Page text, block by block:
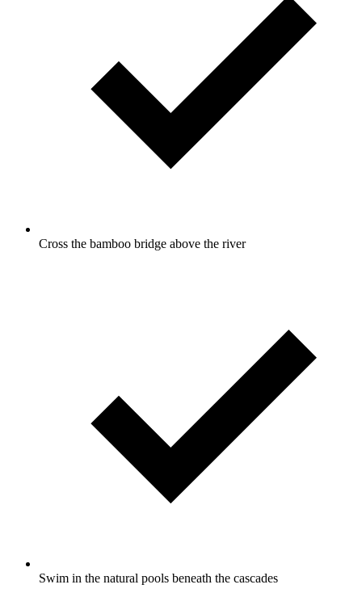
Cross the bamboo bridge above the river
Swim in the natural pools beneath the cascades